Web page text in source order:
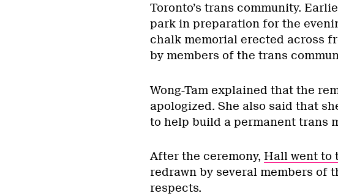
Toronto’s trans community.
park in preparation for the
chalk memorial erected across
by members of the trans
Wong-Tam explained that the
apologized. She also said that
to help build a permanent trans
After the ceremony, Hall went to
redrawn by several members of
respects.